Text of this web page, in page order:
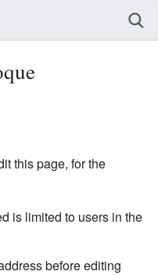
this page, for the
is limited to users in the
before editing